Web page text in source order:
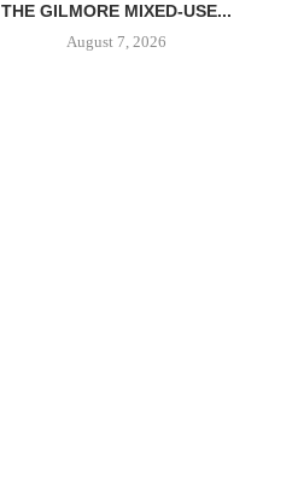
THE GILMORE MIXED-USE...
August 7, 2026